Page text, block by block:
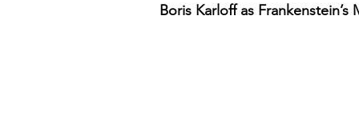
Boris Karloff as Frankenstein’s